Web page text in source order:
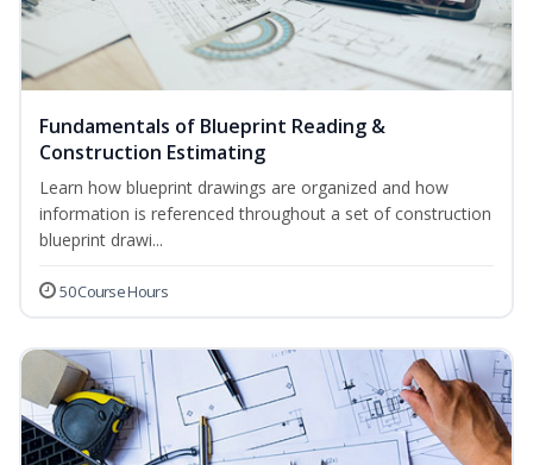
Fundamentals of Blueprint Reading &
Construction Estimating
Learn how blueprint drawings are organized and how
information is referenced throughout a set of construction
blueprint drawi...
50 Course Hours